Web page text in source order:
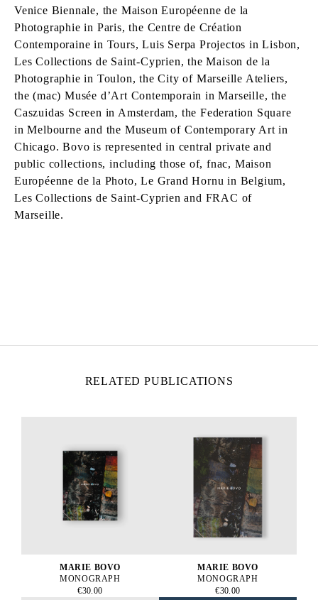
Venice Biennale, the Maison Européenne de la
Photographie in Paris, the Centre de Création
Contemporaine in Tours, Luis Serpa Projectos in Lisbon,
Les Collections de Saint-Cyprien, the Maison de la
Photographie in Toulon, the City of Marseille Ateliers,
the (mac) Musée d’Art Contemporain in Marseille, the
Caszuidas Screen in Amsterdam, the Federation Square
in Melbourne and the Museum of Contemporary Art in
Chicago. Bovo is represented in central private and
public collections, including those of, fnac, Maison
Européenne de la Photo, Le Grand Hornu in Belgium,
Les Collections de Saint-Cyprien and FRAC of
Marseille.
RELATED PUBLICATIONS
MARIE BOVO
MONOGRAPH
€30.00
MARIE BOVO
MONOGRAPH
€30.00